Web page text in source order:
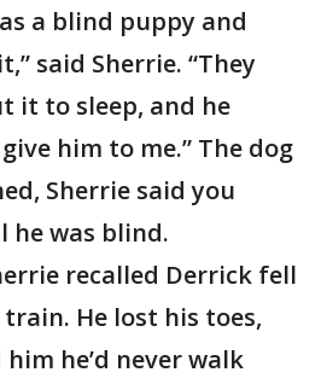
a blind puppy and
said Sherrie. “They
it to sleep, and he
him to me.” The dog
Sherrie said you
he was blind.
recalled Derrick fell
He lost his toes,
he’d never walk